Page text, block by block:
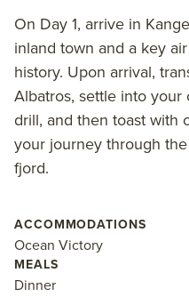
On Day 1, arrive in
inland town and a key
history. Upon arrival,
Albatros, settle into
drill, and then toast with
your journey through
fjord.
ACCOMMODATIONS
Ocean Victory
MEALS
Dinner